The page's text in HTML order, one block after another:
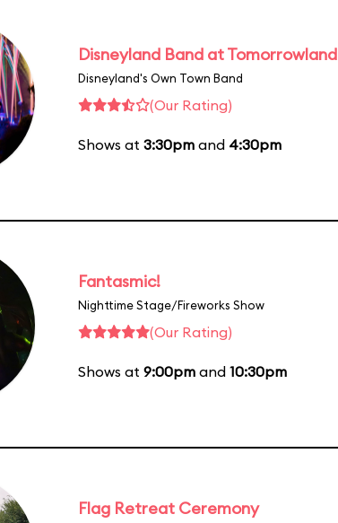
Disneyland Band at Tomorrowland
Disneyland's Own Town Band
(Our Rating)
Shows at 3:30pm and 4:30pm
Fantasmic!
Nighttime Stage/Fireworks Show
(Our Rating)
Shows at 9:00pm and 10:30pm
Flag Retreat Ceremony